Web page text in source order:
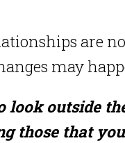
are
may
outside
those that